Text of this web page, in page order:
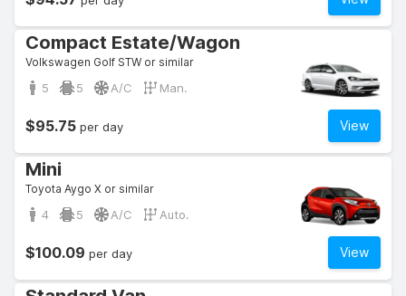
Compact Estate/Wagon
Volkswagen Golf STW or similar
5 5 A/C Man.
View
$95.75 per day
Mini
Toyota Aygo X or similar
4 5 A/C Auto.
View
$100.09 per day